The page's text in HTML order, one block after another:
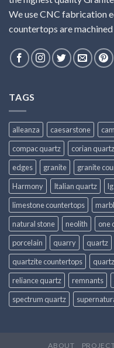
We use CNC fabrication
countertops are
TAGS
alleanza caesarstone
compac quartz
corian quartz
edges
granite granite
Harmony
Italian quartz
limestone countertops
natural stone
neolith one
porcelain
quarry quartz
quartzite countertops
reliance quartz
remnants
spectrum quartz
ABOUT